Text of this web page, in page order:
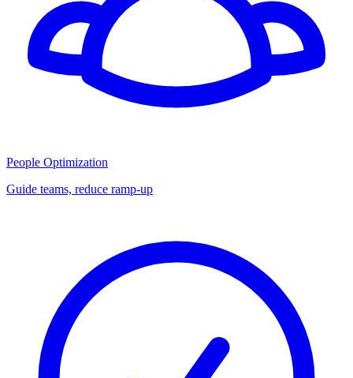
People Optimization
Guide teams, reduce ramp-up